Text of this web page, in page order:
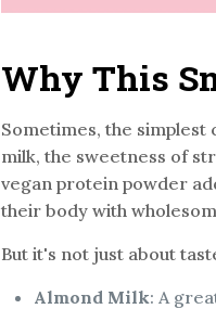
Why This
Sometimes, the
milk, the sweetness of
vegan protein powder
their body with
But it's not just about
Almond Milk: A